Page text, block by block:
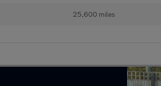
25,600 miles